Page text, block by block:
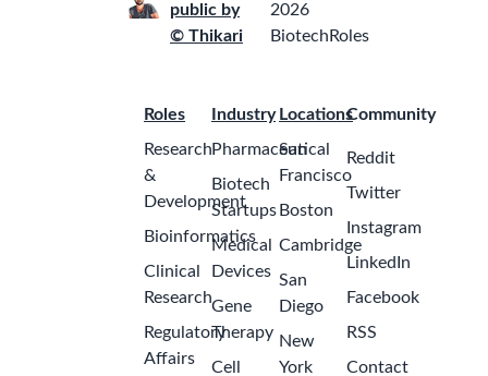
public by
© Thikari
2026
BiotechRoles
Roles
Research
&
Development
Bioinformatics
Clinical
Research
Regulatory
Affairs
Industry
Pharmaceutical
Biotech
Startups
Medical
Devices
Gene
Therapy
Cell
Locations
San
Francisco
Boston
Cambridge
San
Diego
New
York
Community
Reddit
Twitter
Instagram
LinkedIn
Facebook
RSS
Contact